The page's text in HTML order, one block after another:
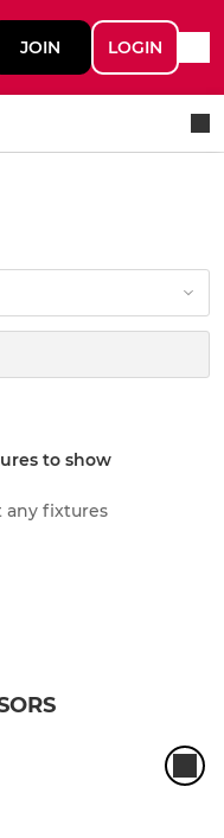
JOIN LOGIN
to show
any fixtures